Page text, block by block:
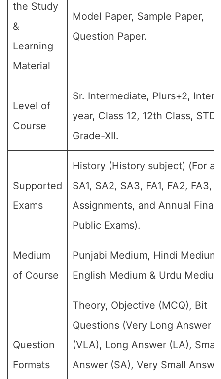
the Study
&
Learning
Material
Model Paper, Sample Paper,
Question Paper.
Level of
Course
Sr. Intermediate, Plurs+2, Inter
year, Class 12, 12th Class,
Grade-XII.
Supported
Exams
History (History subject) (For all
SA1, SA2, SA3, FA1, FA2, FA3,
Assignments, and Annual Final
Public Exams).
Medium
of Course
Punjabi Medium, Hindi Medium,
English Medium & Urdu
Question
Formats
Theory, Objective (MCQ), Bit
Questions (Very Long Answer
(VLA), Long Answer (LA), Small
Answer (SA), Very Small